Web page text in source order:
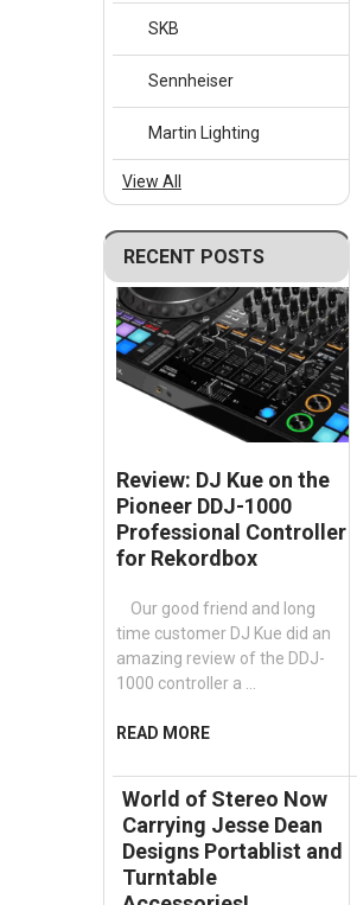
SKB
Sennheiser
Martin Lighting
View All
RECENT POSTS
Review: DJ Kue on the
Pioneer DDJ-1000
Professional Controller
for Rekordbox
Our good friend and long
time customer DJ Kue did an
amazing review of the DDJ-
1000 controller a …
READ MORE
World of Stereo Now
Carrying Jesse Dean
Designs Portablist and
Turntable